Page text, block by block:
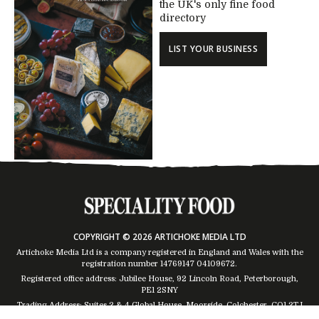
the UK's only fine food
directory
LIST YOUR BUSINESS
COPYRIGHT © 2026 ARTICHOKE MEDIA LTD
Artichoke Media Ltd is a company registered in England and Wales with the
registration number 14769147 04109672.
Registered office address: Jubilee House, 92 Lincoln Road, Peterborough,
PE1 2SNY
Trading Address: Suites 2 & 4 Global House, Moorside, Colchester, CO1 2TJ